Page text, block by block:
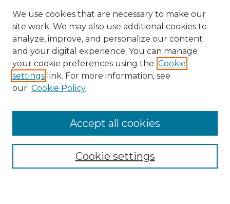
Search
Enter search terms:
Select context to search:
Advanced Search
We use cookies that are necessary to make our
site work. We may also use additional cookies to
analyze, improve, and personalize our content
and your digital experience. You can manage
your cookie preferences using the Cookie
settings link. For more information, see
our Cookie Policy
Cookie settings
Accept all cookies